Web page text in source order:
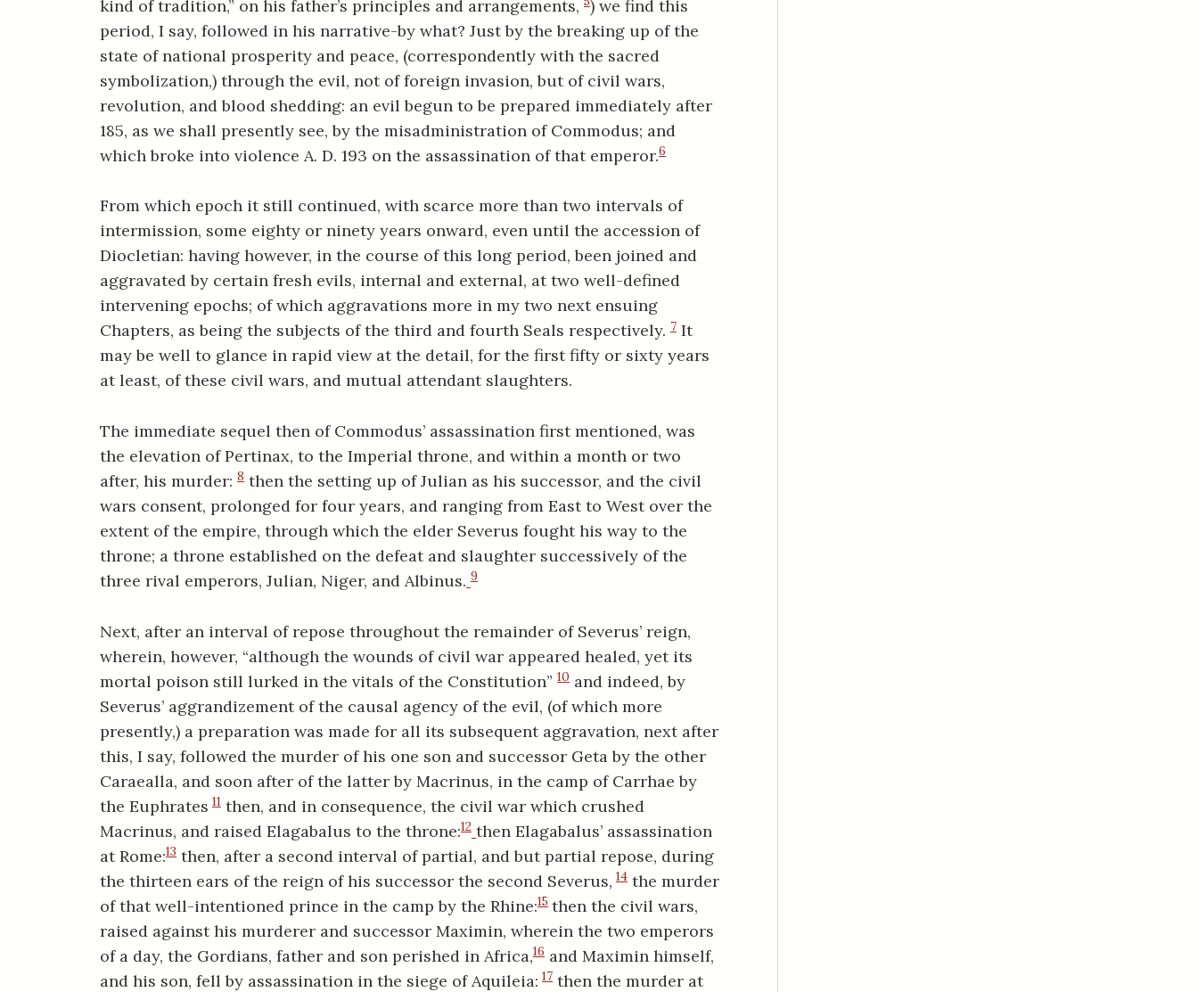
kind of tradition,” on his father’s principles and arrangements, ) we find this
period, I say, followed in his narrative-by what? Just by the breaking up of the
state of national prosperity and peace, (correspondently with the sacred
symbolization,) through the evil, not of foreign invasion, but of civil wars,
revolution, and blood shedding: an evil begun to be prepared immediately after
185, as we shall presently see, by the misadministration of Commodus; and
which broke into violence A. D. 193 on the assassination of that emperor.6
From which epoch it still continued, with scarce more than two intervals of
intermission, some eighty or ninety years onward, even until the accession of
Diocletian: having however, in the course of this long period, been joined and
aggravated by certain fresh evils, internal and external, at two well-defined
intervening epochs; of which aggravations more in my two next ensuing
Chapters, as being the subjects of the third and fourth Seals respectively. 7 It
may be well to glance in rapid view at the detail, for the first fifty or sixty years
at least, of these civil wars, and mutual attendant slaughters.
The immediate sequel then of Commodus’ assassination first mentioned, was
the elevation of Pertinax, to the Imperial throne, and within a month or two
after, his murder: 8 then the setting up of Julian as his successor, and the civil
wars consent, prolonged for four years, and ranging from East to West over the
extent of the empire, through which the elder Severus fought his way to the
throne; a throne established on the defeat and slaughter successively of the
three rival emperors, Julian, Niger, and Albinus. 9
Next, after an interval of repose throughout the remainder of Severus’ reign,
wherein, however, “although the wounds of civil war appeared healed, yet its
mortal poison still lurked in the vitals of the Constitution” 10 and indeed, by
Severus’ aggrandizement of the causal agency of the evil, (of which more
presently,) a preparation was made for all its subsequent aggravation, next after
this, I say, followed the murder of his one son and successor Geta by the other
Caraealla, and soon after of the latter by Macrinus, in the camp of Carrhae by
the Euphrates 11 then, and in consequence, the civil war which crushed
Macrinus, and raised Elagabalus to the throne:12 then Elagabalus’ assassination
at Rome:13 then, after a second interval of partial, and but partial repose, during
the thirteen ears of the reign of his successor the second Severus, 14 the murder
of that well-intentioned prince in the camp by the Rhine:15 then the civil wars,
raised against his murderer and successor Maximin, wherein the two emperors
of a day, the Gordians, father and son perished in Africa,16 and Maximin himself,
and his son, fell by assassination in the siege of Aquileia: 17 then the murder at